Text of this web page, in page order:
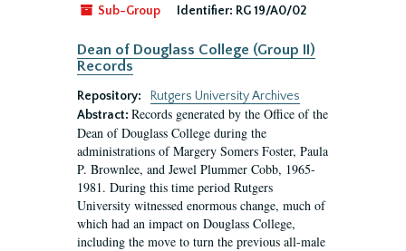
Sub-Group Identifier: RG 19/A0/02
Dean of Douglass College (Group II)
Records
Repository:
Rutgers University Archives
Abstract: Records generated by the Office of the
Dean of Douglass College during the
administrations of Margery Somers Foster, Paula
P. Brownlee, and Jewel Plummer Cobb, 1965-
1981. During this time period Rutgers
University witnessed enormous change, much of
which had an impact on Douglass College,
including the move to turn the previous all-male